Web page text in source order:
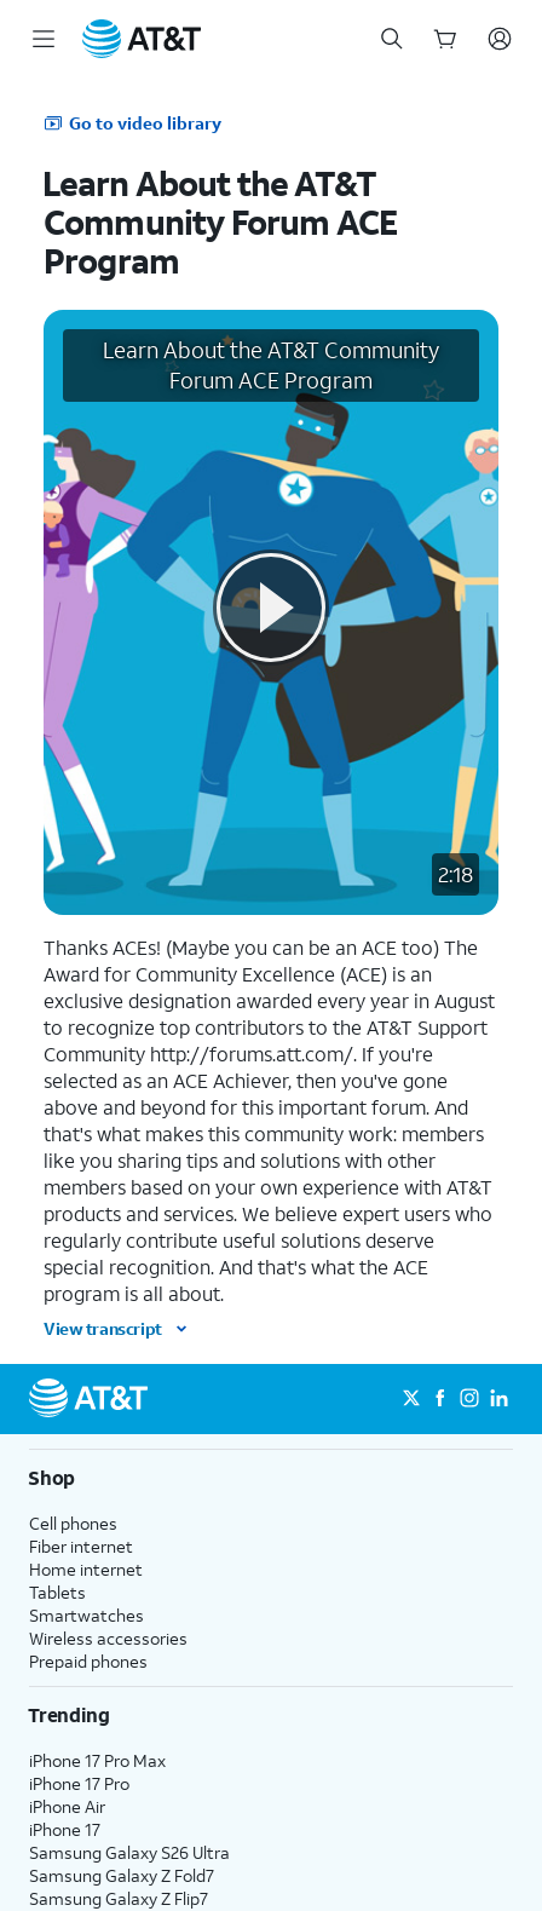
Go to video library
Learn About the AT&T
Community Forum ACE
Program
Learn About the AT&T Community
Forum ACE Program
2:18
Thanks ACEs! (Maybe you can be an ACE too) The
Award for Community Excellence (ACE) is an
exclusive designation awarded every year in August
to recognize top contributors to the AT&T Support
Community http://forums.att.com/. If you're
selected as an ACE Achiever, then you've gone
above and beyond for this important forum. And
that's what makes this community work: members
like you sharing tips and solutions with other
members based on your own experience with AT&T
products and services. We believe expert users who
regularly contribute useful solutions deserve
special recognition. And that's what the ACE
program is all about.
View transcript
Shop
Cell phones
Fiber internet
Home internet
Tablets
Smartwatches
Wireless accessories
Prepaid phones
Trending
iPhone 17 Pro Max
iPhone 17 Pro
iPhone Air
iPhone 17
Samsung Galaxy S26 Ultra
Samsung Galaxy Z Fold7
Samsung Galaxy Z Flip7